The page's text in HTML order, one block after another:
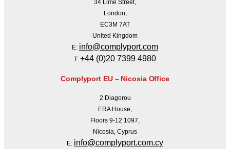
34 Lime Street,
London,
EC3M 7AT
United Kingdom
E: info@complyport.com
T: +44 (0)20 7399 4980
Complyport EU – Nicosia Office
2 Diagorou
ERA House,
Floors 9-12 1097,
Nicosia, Cyprus
E: info@complyport.com.cy